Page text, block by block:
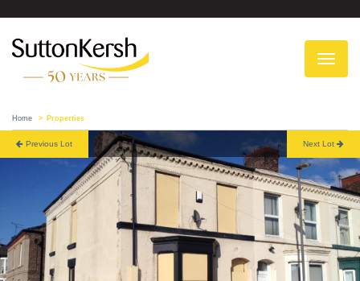
Home Properties
Previous Lot Next Lot